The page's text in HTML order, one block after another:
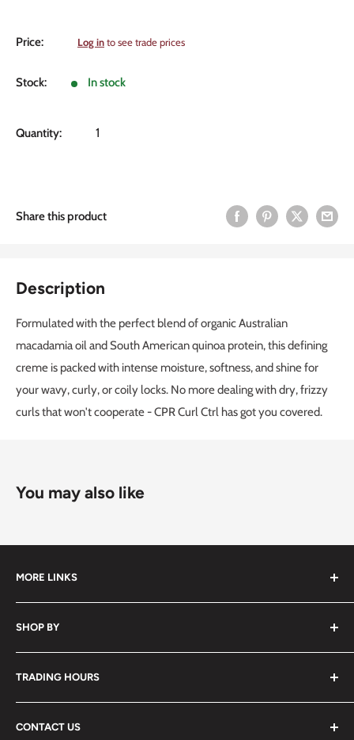
Price:
Sale
Log into see trade prices
Stock: In stock
Quantity:
Share this product
Description
Formulated with the perfect blend of organic Australian
macadamia oil and South American quinoa protein, this defining
creme is packed with intense moisture, softness, and shine for
your wavy, curly, or coily locks. No more dealing with dry, frizzy
curls that won't cooperate - CPR Curl Ctrl has got you covered.
You may also like
MORE LINKS
Submit an Order List
Frequently Asked Questions
Delivery Information
Video Tutorials
Contact Us
SHOP BY
Hair
Nails
Beauty
Waxing
TRADING HOURS
CONTACT US